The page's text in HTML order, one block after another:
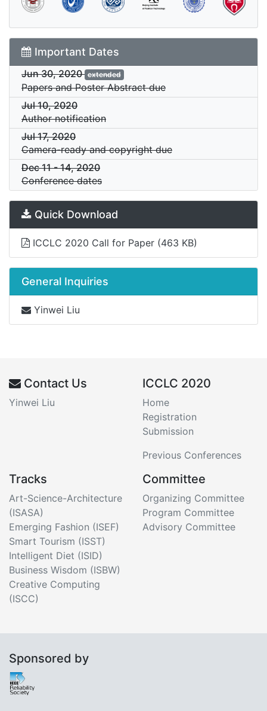
Important Dates
Jun 30, 2020 extended
Papers and Poster Abstract due
Jul 10, 2020
Author notification
Jul 17, 2020
Camera-ready and copyright due
Dec 11 -14, 2020
Conference dates
Quick Download
ICCLC 2020 Call for Paper (463 KB)
General Inquiries
Yinwei Liu
Contact Us
Yinwei Liu
ICCLC 2020
Home
Registration
Submission
Previous Conferences
Tracks
Art-Science-Architecture
(ISASA)
Emerging Fashion (ISEF)
Smart Tourism (ISST)
Intelligent Diet (ISID)
Business Wisdom (ISBW)
Creative Computing
(ISCC)
Committee
Organizing Committee
Program Committee
Advisory Committee
Sponsored by